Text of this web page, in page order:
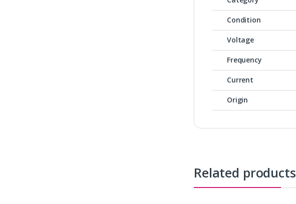
Condition
Voltage
Frequency
Current
Origin
Related products